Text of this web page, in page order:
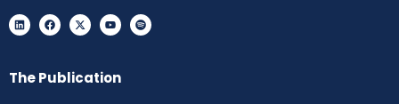
The Publication